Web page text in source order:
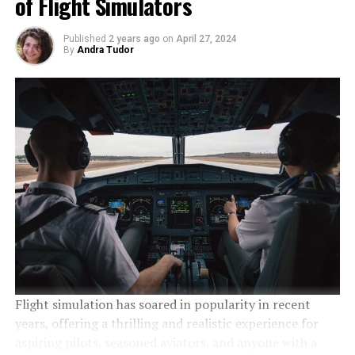
Published 2 years ago on April 27, 2024
By Andra Tudor
Flight simulation has soared in popularity in recent
years, offering a thrilling and realistic experience for